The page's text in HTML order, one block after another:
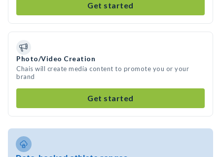
Get started
Photo/Video Creation
Chais will create media content to promote you or your
brand
Get started